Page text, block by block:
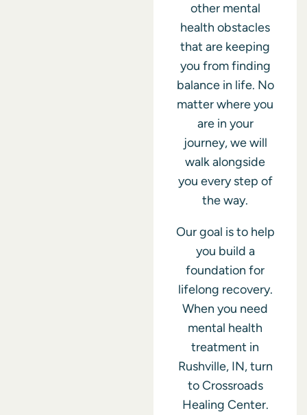
other mental
health obstacles
that are keeping
you from finding
balance in life. No
matter where you
are in your
journey, we will
walk alongside
you every step of
the way.
Our goal is to help
you build a
foundation for
lifelong recovery.
When you need
mental health
treatment in
Rushville, IN, turn
to Crossroads
Healing Center.